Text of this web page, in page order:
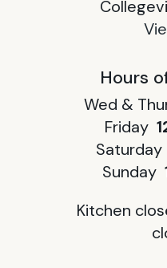
Hours
Wed &
Friday
Saturday
Sunday
Kitchen